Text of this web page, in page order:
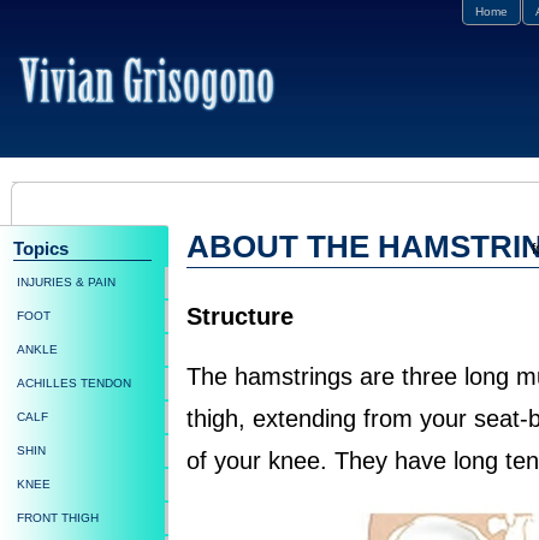
Home
ABOUT THE
Structure
The hamstrings are three long
thigh, extending from your
of your knee. They have long
Topics
INJURIES & PAIN
FOOT
ANKLE
ACHILLES TENDON
CALF
SHIN
KNEE
FRONT THIGH